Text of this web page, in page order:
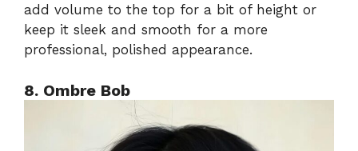
add volume to the top for a bit of height or
keep it sleek and smooth for a more
professional, polished appearance.
8. Ombre Bob